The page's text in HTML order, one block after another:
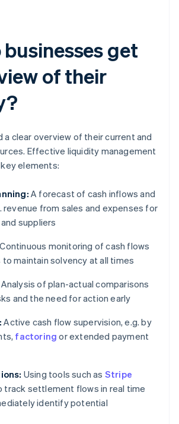
get
of their
a clear overview of their current and
Effective liquidity management
elements:
A forecast of cash inflows and
revenue from sales and expenses for
suppliers
Continuous monitoring of cash flows
to maintain solvency at all times
Analysis of plan-actual comparisons
and the need for action early
Active cash flow supervision, e.g. by
factoring or extended payment
Using tools such as Stripe
track settlement flows in real time
identify potential